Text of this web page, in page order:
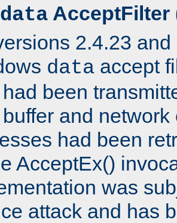
data AcceptFilter
2.4.23 and
data accept
been
and network
had been
AcceptEx()
was
attack and has